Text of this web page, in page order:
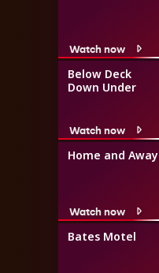
Watch now
Below Deck
Down Under
Watch now
Home and Away
Watch now
Bates Motel